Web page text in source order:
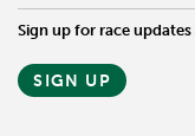
Sign up for race
SIGN UP